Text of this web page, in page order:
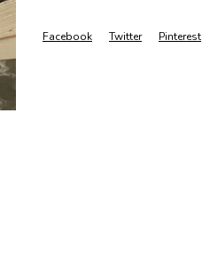
Facebook Twitter Pinterest